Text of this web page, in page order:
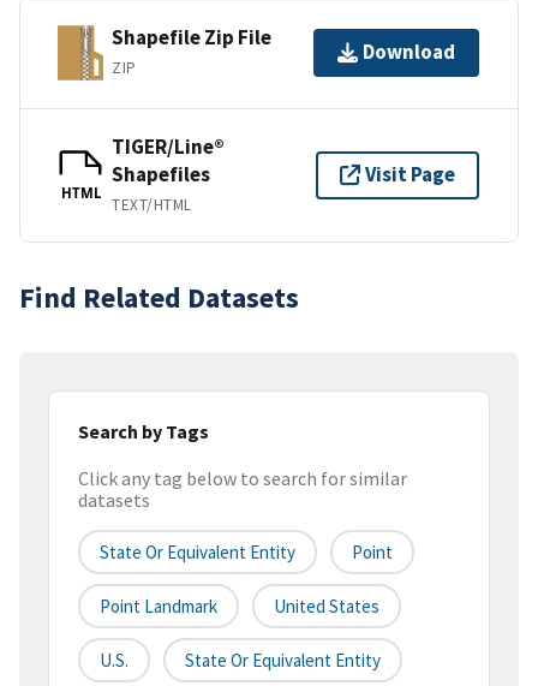
Shapefile Zip File
ZIP
Download
HTML
TIGER/Line®
Shapefiles
TEXT/HTML
Visit Page
Find Related Datasets
Search by Tags
Click any tag below to search for similar
datasets
State Or Equivalent Entity Point
Point Landmark United States
U.S. State Or Equivalent Entity